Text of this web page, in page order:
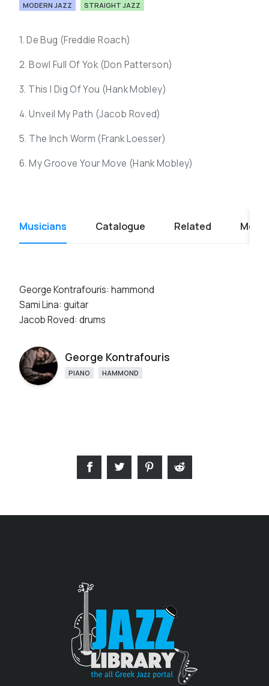
MODERN JAZZ STRAIGHT JAZZ
1. De Bug (Freddie Roach)
2. Bowl Full Of Yok (Don Patterson)
3. This I Dig Of You (Hank Mobley)
4. Unveil My Path (Jacob Roved)
5. The Inch Worm (Frank Loesser)
6. My Groove Your Move (Hank Mobley)
Musicians Catalogue Related Media
George Kontrafouris: hammond
Sami Lina: guitar
Jacob Roved: drums
George Kontrafouris
PIANO HAMMOND